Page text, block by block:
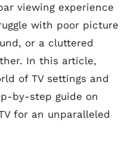
viewing experience
with poor picture
or a cluttered
In this article,
of TV settings and
by-step guide on
for an unparalleled